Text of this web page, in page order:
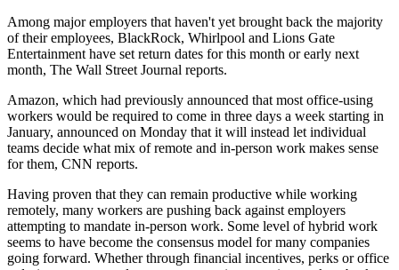
Among major employers that haven't yet brought back the majority
of their employees, BlackRock, Whirlpool and Lions Gate
Entertainment have set return dates for this month or early next
month, The Wall Street Journal reports.
Amazon, which had previously announced that most office-using
workers would be required to come in three days a week starting in
January, announced on Monday that it will instead let individual
teams decide what mix of remote and in-person work makes sense
for them, CNN reports.
Having proven that they can remain productive while working
remotely, many workers are pushing back against employers
attempting to mandate in-person work. Some level ofhybrid work
seems to have become the consensus model for many companies
going forward. Whether through financial incentives, perks or office